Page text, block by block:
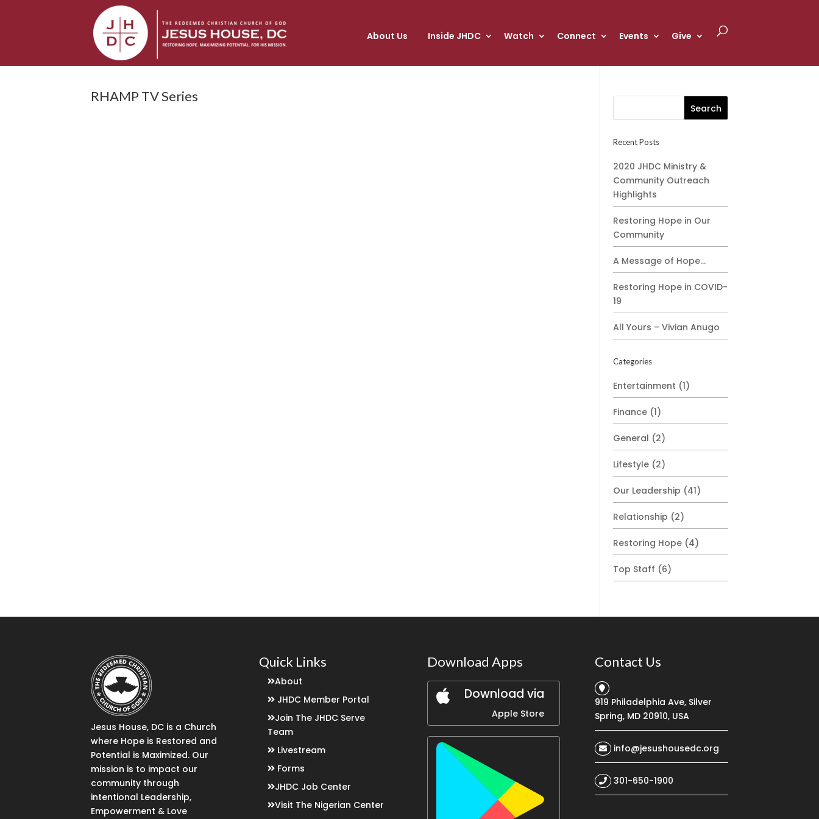
About Us Inside JHDC Watch Connect Events Give
RHAMP TV Series
Recent Posts
2020 JHDC Ministry &
Community Outreach
Highlights
Restoring Hope in Our
Community
A Message of Hope…
Restoring Hope in COVID-
19
All Yours – Vivian Anugo
Categories
Entertainment (1)
Finance (1)
General (2)
Lifestyle (2)
Our Leadership (41)
Relationship (2)
Restoring Hope (4)
Top Staff (6)
Jesus House, DC is a Church
where Hope is Restored and
Potential is Maximized. Our
mission is to impact our
community through
intentional Leadership,
Empowerment & Love
Quick Links
About
JHDC Member Portal
Join The JHDC Serve
Team
Livestream
Forms
JHDC Job Center
Visit The Nigerian Center
Download Apps
Download via
Apple Store
Contact Us
919 Philadelphia Ave, Silver
Spring, MD 20910, USA
info@jesushousedc.org
301-650-1900